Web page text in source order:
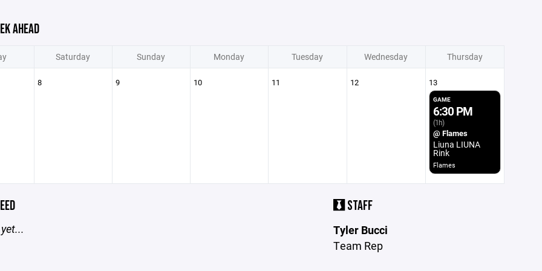
AHEAD
Saturday Sunday Monday Tuesday Wednesday Thursday
8 9 10 11 12 13
GAME
6:30 PM
(1h)
@ Flames
Liuna LIUNA
Rink
Flames
STAFF
Tyler Bucci
Team Rep